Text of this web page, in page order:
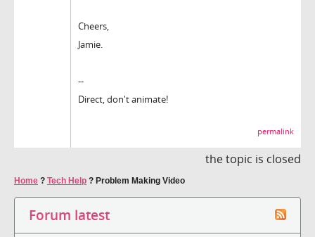
Cheers,
Jamie.
--
Direct, don't animate!
permalink
the topic is closed
Home ? Tech Help ? Problem Making Video
Forum latest